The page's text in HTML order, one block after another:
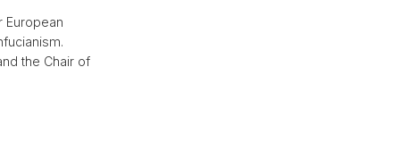
European
the Chair of